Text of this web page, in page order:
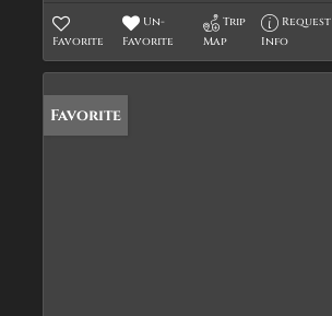
Favorite
Un-
Favorite
Trip
Map
Request
Info
Favorite